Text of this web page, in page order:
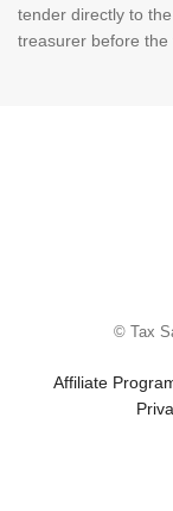
tender directly to
treasurer before
© Tax
Affiliate